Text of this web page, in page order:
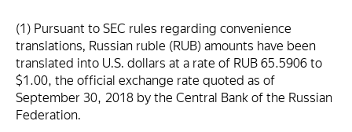
(1) Pursuant to SEC rules regarding convenience
translations, Russian ruble (RUB) amounts have been
translated into U.S. dollars at a rate of RUB 65.5906 to
$1.00, the official exchange rate quoted as of
September 30, 2018 by the Central Bank of the Russian
Federation.